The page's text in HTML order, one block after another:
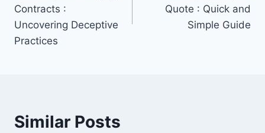
Contracts :
Uncovering Deceptive
Practices
Quote : Quick and
Simple Guide
Similar Posts